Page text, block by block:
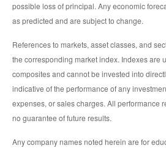
possible loss of principal. Any economic
as predicted and are subject to change.
References to markets, asset classes, and
the corresponding market index. Indexes are
composites and cannot be invested into
indicative of the performance of any
expenses, or sales charges. All performance
no guarantee of future results.
Any company names noted herein are for